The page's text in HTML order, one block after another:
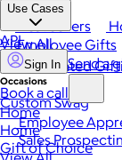
Best Sellers
View All
Occasions
Employee
Sales
Use Cases
Employee Gifts
Automated
Custom Swag
API
Sign In Send a
Book a call
Home
Home
Gift of Choice